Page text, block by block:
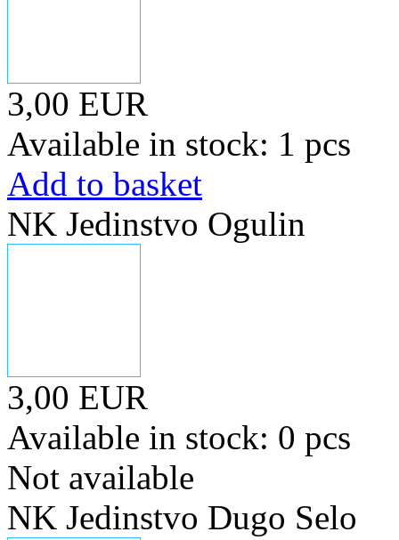
3,00 EUR
Available in stock: 1 pcs
Add to basket
NK Jedinstvo Ogulin
3,00 EUR
Available in stock: 0 pcs
Not available
NK Jedinstvo Dugo Selo